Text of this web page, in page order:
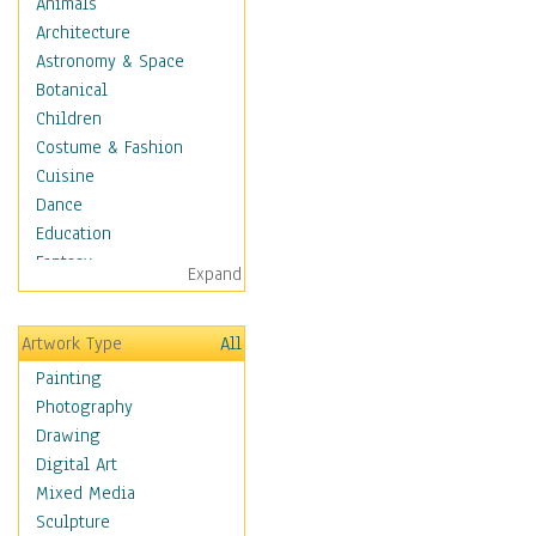
Architecture
Astronomy & Space
Botanical
Children
Costume & Fashion
Cuisine
Dance
Education
Fantasy
Figurative
Hobbies
Holidays
Home & Hearth
Maps
Military & Law
Motivational
Movies
Music
Expand
Artwork Type
All
Painting
Photography
Drawing
Digital Art
Mixed Media
Sculpture